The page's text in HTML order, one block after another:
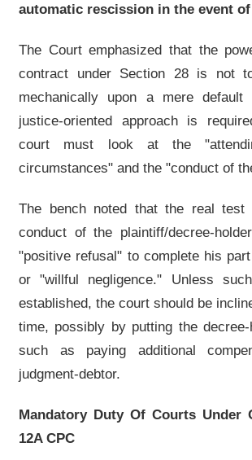
automatic rescission in the event
The Court emphasized that the
contract under Section 28 is not
mechanically upon a mere
justice-oriented approach is
court must look at the
circumstances" and the "conduct of
The bench noted that the real test
conduct of the plaintiff/decree-
"positive refusal" to complete his
or "willful negligence." Unless
established, the court should be
time, possibly by putting the
such as paying additional
judgment-debtor.
Mandatory Duty Of Courts Under
12A CPC